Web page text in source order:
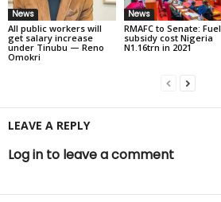
News
All public workers will
get salary increase
under Tinubu — Reno
Omokri
News
RMAFC to Senate: Fuel
subsidy cost Nigeria
N1.16trn in 2021
LEAVE A REPLY
Log in to leave a comment